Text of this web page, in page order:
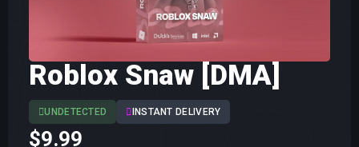
Roblox Snaw [DMA]
UNDETECTED INSTANT DELIVERY
$9.99